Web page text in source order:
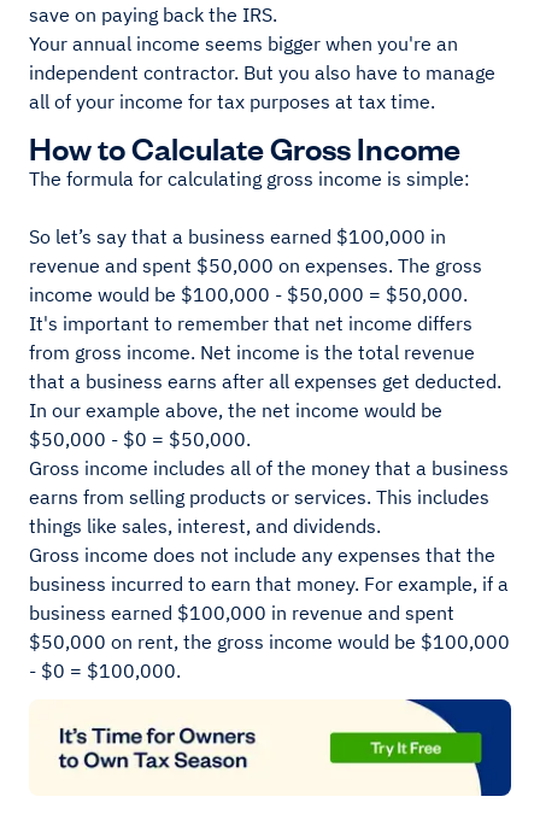
save on paying back the IRS.
Your annual income seems bigger when you're an
independent contractor. But you also have to manage
all of your income for tax purposes at tax time.
How to Calculate Gross Income
The formula for calculating gross income is simple:
So let’s say that a business earned $100,000 in
revenue and spent $50,000 on expenses. The gross
income would be $100,000 - $50,000 = $50,000.
It's important to remember that net income differs
from gross income. Net income is the total revenue
that a business earns after all expenses get deducted.
In our example above, the net income would be
$50,000 - $0 = $50,000.
Gross income includes all of the money that a business
earns from selling products or services. This includes
things like sales, interest, and dividends.
Gross income does not include any expenses that the
business incurred to earn that money. For example, if a
business earned $100,000 in revenue and spent
$50,000 on rent, the gross income would be $100,000
- $0 = $100,000.